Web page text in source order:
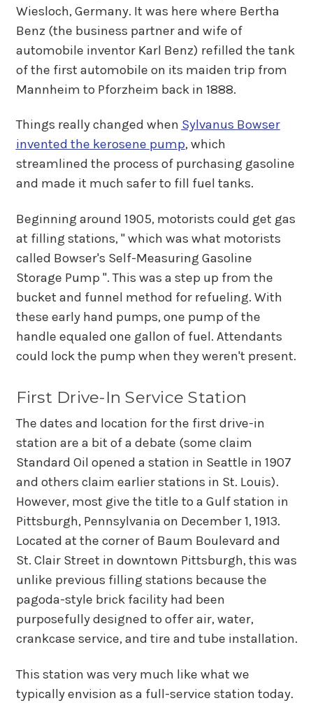
Wiesloch, Germany. It was here where Bertha
Benz (the business partner and wife of
automobile inventor Karl Benz) refilled the tank
of the first automobile on its maiden trip from
Mannheim to Pforzheim back in 1888.
Things really changed when Sylvanus Bowser
invented the kerosene pump, which
streamlined the process of purchasing gasoline
and made it much safer to fill fuel tanks.
Beginning around 1905, motorists could get gas
at filling stations, " which was what motorists
called Bowser's Self-Measuring Gasoline
Storage Pump ". This was a step up from the
bucket and funnel method for refueling. With
these early hand pumps, one pump of the
handle equaled one gallon of fuel. Attendants
could lock the pump when they weren't present.
First Drive-In Service Station
The dates and location for the first drive-in
station are a bit of a debate (some claim
Standard Oil opened a station in Seattle in 1907
and others claim earlier stations in St. Louis).
However, most give the title to a Gulf station in
Pittsburgh, Pennsylvania on December 1, 1913.
Located at the corner of Baum Boulevard and
St. Clair Street in downtown Pittsburgh, this was
unlike previous filling stations because the
pagoda-style brick facility had been
purposefully designed to offer air, water,
crankcase service, and tire and tube installation.
This station was very much like what we
typically envision as a full-service station today.